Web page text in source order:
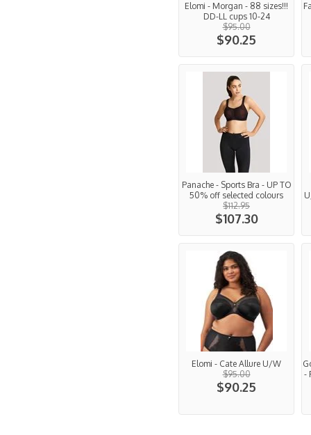
Elomi - Morgan - 88 sizes!!!
DD-LL cups 10-24
$95.00
$90.25
Panache - Sports Bra - UP TO
50% off selected colours
$112.95
$107.30
Elomi - Cate Allure U/W
$95.00
$90.25
-